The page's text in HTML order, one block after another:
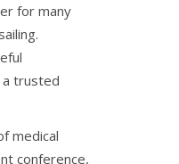
for many
a trusted
medical
conference,